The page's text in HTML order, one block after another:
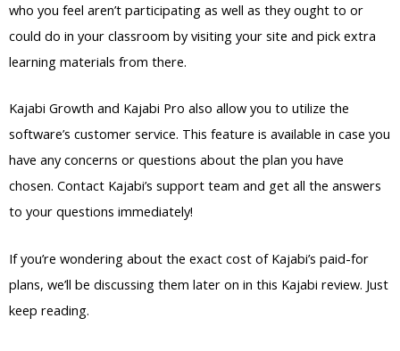
who you feel aren’t participating as well as they ought to or
could do in your classroom by visiting your site and pick extra
learning materials from there.
Kajabi Growth and Kajabi Pro also allow you to utilize the
software’s customer service. This feature is available in case you
have any concerns or questions about the plan you have
chosen. Contact Kajabi’s support team and get all the answers
to your questions immediately!
If you’re wondering about the exact cost of Kajabi’s paid-for
plans, we’ll be discussing them later on in this Kajabi review. Just
keep reading.